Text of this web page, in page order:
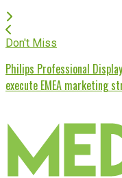
Don't Miss
Philips Professional
execute EMEA marketing